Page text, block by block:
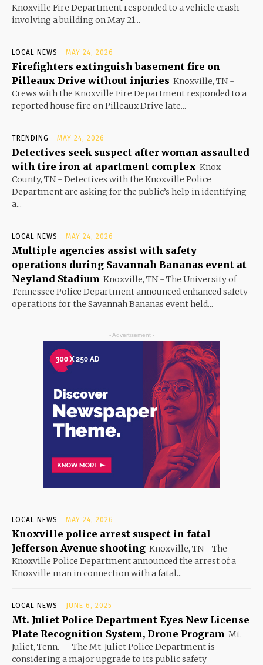
Knoxville Fire Department responded to a vehicle crash
involving a building on May 21...
LOCAL NEWS MAY 24, 2026
Firefighters extinguish basement fire on
Pilleaux Drive without injuries Knoxville, TN -
Crews with the Knoxville Fire Department responded to a
reported house fire on Pilleaux Drive late...
TRENDING MAY 24, 2026
Detectives seek suspect after woman assaulted
with tire iron at apartment complex Knox
County, TN - Detectives with the Knoxville Police
Department are asking for the public’s help in identifying
a...
LOCAL NEWS MAY 24, 2026
Multiple agencies assist with safety
operations during Savannah Bananas event at
Neyland Stadium Knoxville, TN - The University of
Tennessee Police Department announced enhanced safety
operations for the Savannah Bananas event held...
- Advertisement -
LOCAL NEWS MAY 24, 2026
Knoxville police arrest suspect in fatal
Jefferson Avenue shooting Knoxville, TN - The
Knoxville Police Department announced the arrest of a
Knoxville man in connection with a fatal...
LOCAL NEWS JUNE 6, 2025
Mt. Juliet Police Department Eyes New License
Plate Recognition System, Drone Program Mt.
Juliet, Tenn. — The Mt. Juliet Police Department is
considering a major upgrade to its public safety